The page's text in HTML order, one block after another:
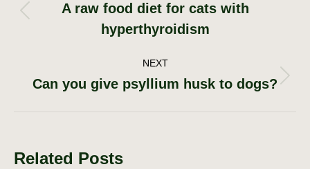
navigation
post:
A raw food diet for cats with
hyperthyroidism
NEXT
Next
Can you give psyllium husk to dogs?
Related Posts